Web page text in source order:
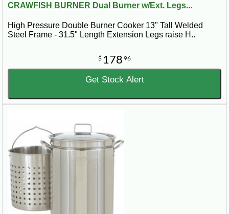
CRAWFISH BURNER Dual Burner w/Ext. Legs...
High Pressure Double Burner Cooker 13" Tall Welded
Steel Frame - 31.5" Length Extension Legs raise H..
$ 178 96
Get Stock Alert